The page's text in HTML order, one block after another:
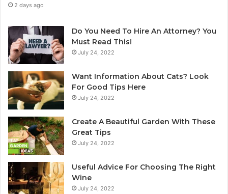
n
d
n
e
S
r
i
e
2 days ago
Do You Need To Hire An Attorney? You
Must Read This!
July 24, 2022
Want Information About Cats? Look
For Good Tips Here
July 24, 2022
Create A Beautiful Garden With These
Great Tips
July 24, 2022
Useful Advice For Choosing The Right
Wine
July 24, 2022